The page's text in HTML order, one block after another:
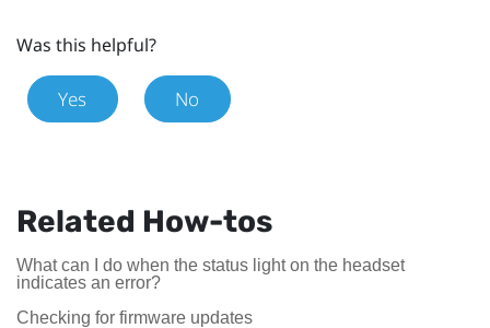
Was this helpful?
Yes No
Related How-tos
What can I do when the status light on the headset
indicates an error?
Checking for firmware updates